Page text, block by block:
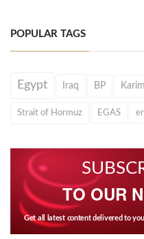
POPULAR TAGS
Egypt Iraq BP
Strait of Hormuz EGAS
TO OUR
Get all latest content delivered to